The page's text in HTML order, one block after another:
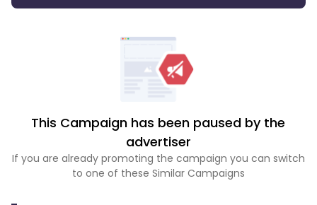
This Campaign has been paused by the
advertiser
If you are already promoting the campaign you can switch
to one of these Similar Campaigns